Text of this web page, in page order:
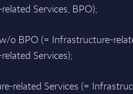
Services, BPO);
o BPO (= Infrastructure-
Services);
related Services (=